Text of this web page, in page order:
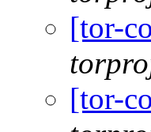
[tor-
[tor-